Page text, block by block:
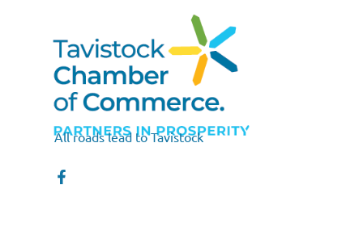
All roads lead to Tavistock